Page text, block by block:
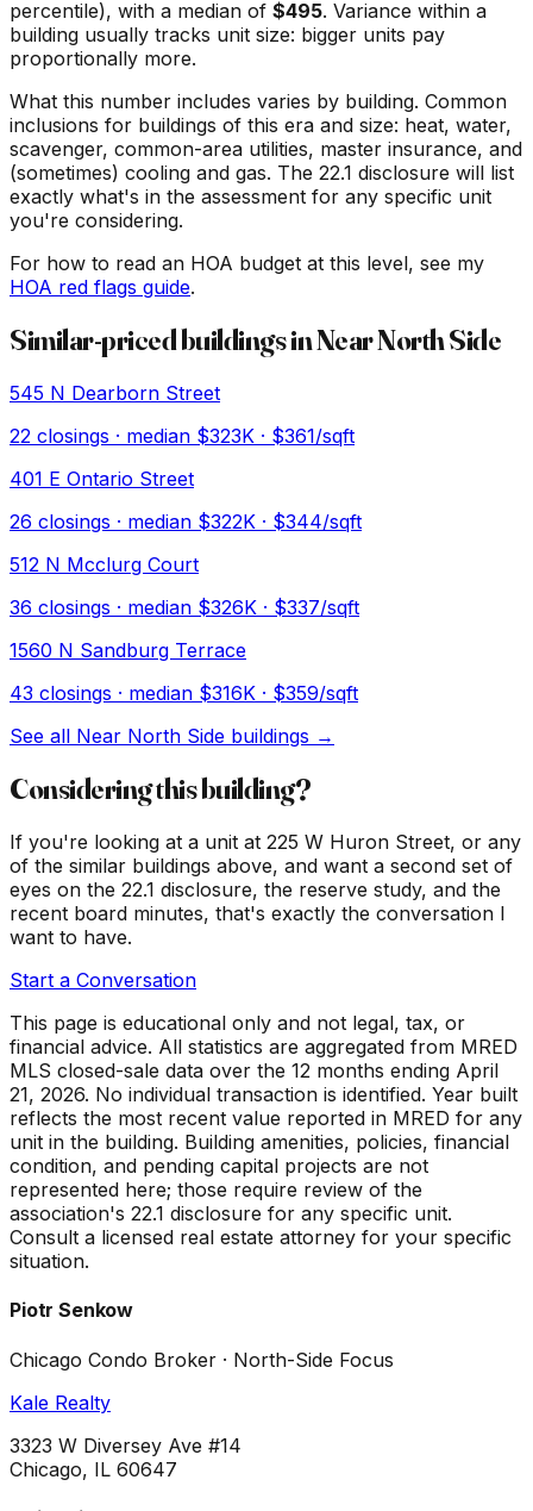
percentile), with a median of $495. Variance within a
building usually tracks unit size: bigger units pay
proportionally more.
What this number includes varies by building. Common
inclusions for buildings of this era and size: heat, water,
scavenger, common-area utilities, master insurance, and
(sometimes) cooling and gas. The 22.1 disclosure will list
exactly what's in the assessment for any specific unit
you're considering.
For how to read an HOA budget at this level, see my
HOA red flags guide.
Similar-priced buildings inNear North Side
545 N Dearborn Street
22 closings · median $323K · $361/sqft
401 E Ontario Street
26 closings · median $322K · $344/sqft
512 N Mcclurg Court
36 closings · median $326K · $337/sqft
1560 N Sandburg Terrace
43 closings · median $316K · $359/sqft
See all Near North Side buildings →
Considering this building?
If you're looking at a unit at 225 W Huron Street, or any
of the similar buildings above, and want a second set of
eyes on the 22.1 disclosure, the reserve study, and the
recent board minutes, that's exactly the conversation I
want to have.
Start a Conversation
This page is educational only and not legal, tax, or
financial advice. All statistics are aggregated from MRED
MLS closed-sale data over the 12 months ending April
21, 2026. No individual transaction is identified. Year built
reflects the most recent value reported in MRED for any
unit in the building. Building amenities, policies, financial
condition, and pending capital projects are not
represented here; those require review of the
association's 22.1 disclosure for any specific unit.
Consult a licensed real estate attorney for your specific
situation.
Piotr Senkow
Chicago Condo Broker · North-Side Focus
Kale Realty
3323 W Diversey Ave #14
Chicago, IL 60647